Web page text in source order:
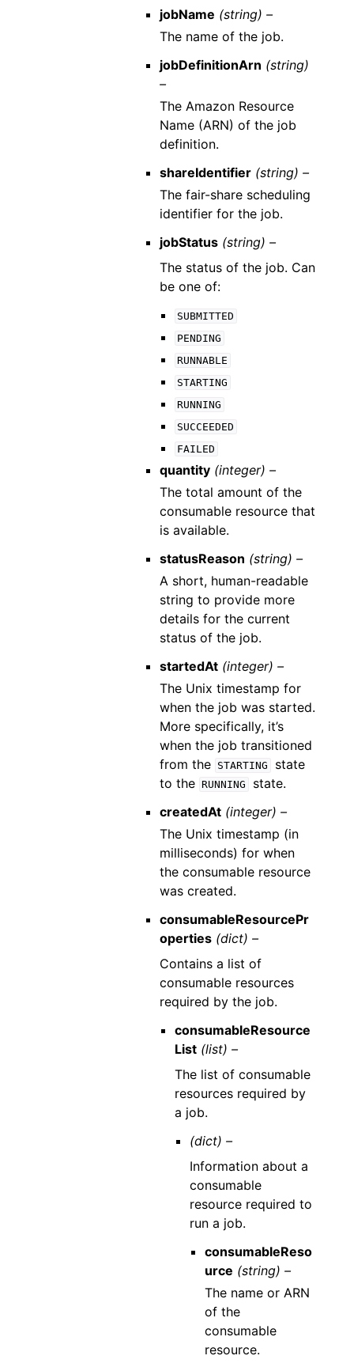
jobName (string) –
The name of the job.
jobDefinitionArn (string)
–
The Amazon Resource
Name (ARN) of the job
definition.
shareIdentifier (string) –
The fair-share scheduling
identifier for the job.
jobStatus (string) –
The status of the job. Can
be one of:
SUBMITTED
PENDING
RUNNABLE
STARTING
RUNNING
SUCCEEDED
FAILED
quantity (integer) –
The total amount of the
consumable resource that
is available.
statusReason (string) –
A short, human-readable
string to provide more
details for the current
status of the job.
startedAt (integer) –
The Unix timestamp for
when the job was started.
More specifically, it’s
when the job transitioned
from the STARTING
state
to the RUNNING
state.
createdAt (integer) –
The Unix timestamp (in
milliseconds) for when
the consumable resource
was created.
consumableResourcePr
operties (dict) –
Contains a list of
consumable resources
required by the job.
consumableResource
List (list) –
The list of consumable
resources required by
a job.
(dict) –
Information about a
consumable
resource required to
run a job.
consumableReso
urce (string) –
The name or ARN
of the
consumable
resource.